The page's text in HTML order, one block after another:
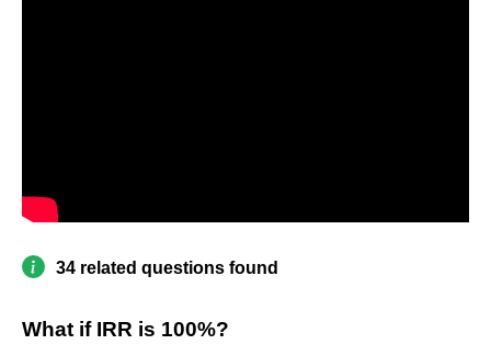
34 related questions found
What if IRR is 100%?